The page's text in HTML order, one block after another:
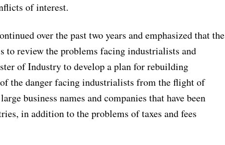
of interest.
over the past two years and emphasized that the
to review the problems facing industrialists and
of Industry to develop a plan for rebuilding
the danger facing industrialists from the flight of
business names and companies that have been
in addition to the problems of taxes and fees